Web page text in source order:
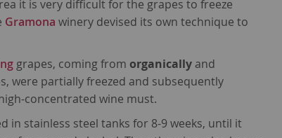
it is very difficult for the grapes to freeze
Gramona winery devised its own technique to
grapes, coming fromorganically and
were partially freezed and subsequently
concentrated wine must.
in stainless steel tanks for 8-9 weeks, until it